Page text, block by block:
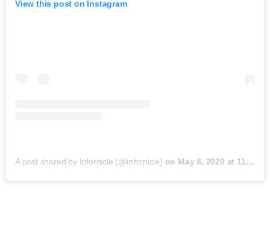
View this post on Instagram
A post shared by Infornicle (@infornicle) on May 8, 2020 at 11:40pm PDT